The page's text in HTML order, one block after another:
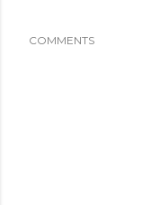
COMMENTS